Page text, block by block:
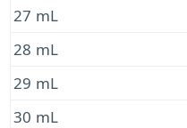
27 mL
28 mL
29 mL
30 mL